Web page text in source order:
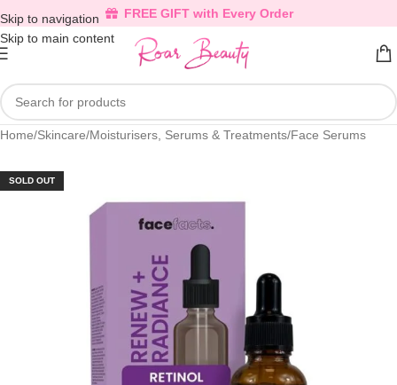
Skip to navigation
Skip to main content
FREE GIFT with Every Order
Home/Skincare/Moisturisers, Serums & Treatments/Face Serums
SOLD OUT